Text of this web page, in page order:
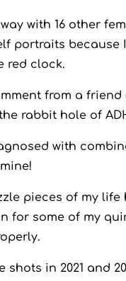
with 16 other
portraits because
red clock.
from a
rabbit hole of
with
pieces of my
for some of my
shots in 2021 and